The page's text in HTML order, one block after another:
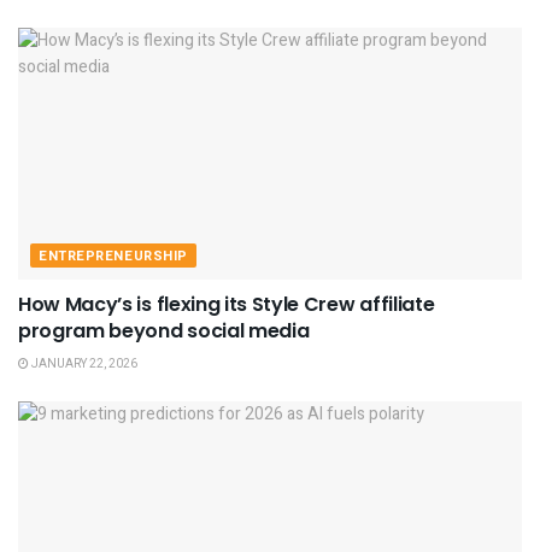
ENTREPRENEURSHIP
How Macy’s is flexing its Style Crew affiliate
program beyond social media
JANUARY 22, 2026